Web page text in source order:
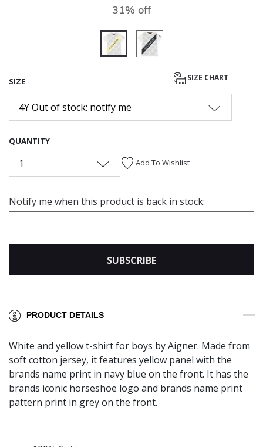
31% off
SIZE SIZE CHART
4Y Out of stock: notify me
QUANTITY
1 Add To Wishlist
Notify me when this product is back in stock:
SUBSCRIBE
PRODUCT DETAILS
White and yellow t-shirt for boys by Aigner. Made from
soft cotton jersey, it features yellow panel with the
brands name print in navy blue on the front. It has the
brands iconic horseshoe logo and brands name print
pattern print in grey on the front.